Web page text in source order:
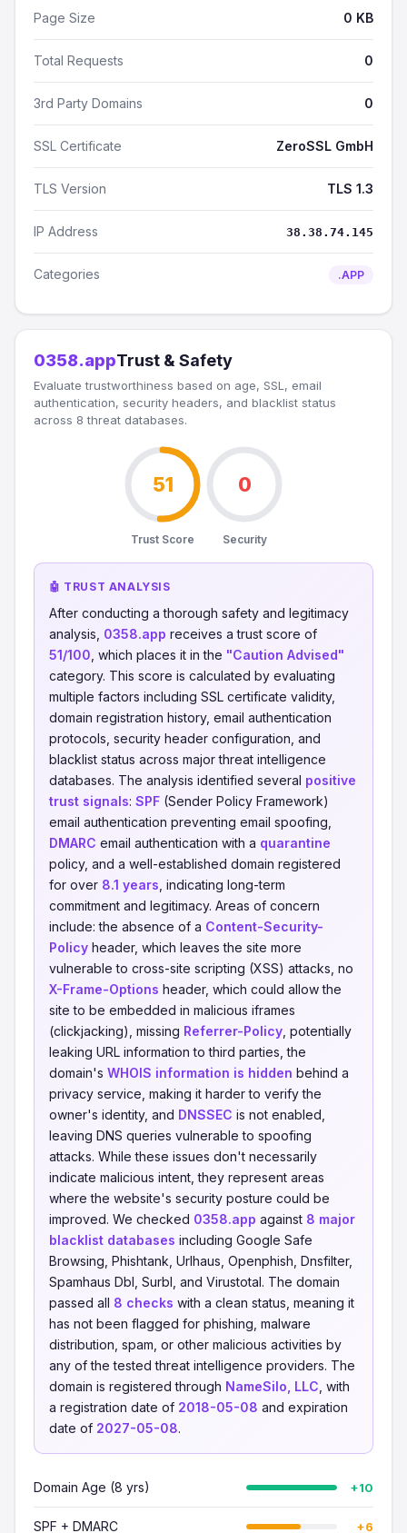
Page Size 0 KB
Total Requests 0
3rd Party Domains 0
SSL Certificate ZeroSSL GmbH
TLS Version TLS 1.3
IP Address 38.38.74.145
Categories .APP
0358.appTrust & Safety
Evaluate trustworthiness based on age, SSL, email
authentication, security headers, and blacklist status
across 8 threat databases.
51
Trust Score
0
Security
🤖 TRUST ANALYSIS
After conducting a thorough safety and legitimacy
analysis, 0358.app receives a trust score of
51/100 , which places it in the "Caution Advised"
category. This score is calculated by evaluating
multiple factors including SSL certificate validity,
domain registration history, email authentication
protocols, security header configuration, and
blacklist status across major threat intelligence
databases. The analysis identified several positive
trust signals: SPF (Sender Policy Framework)
email authentication preventing email spoofing,
DMARC email authentication with a quarantine
policy, and a well-established domain registered
for over 8.1 years , indicating long-term
commitment and legitimacy. Areas of concern
include: the absence of a Content-Security-
Policy header, which leaves the site more
vulnerable to cross-site scripting (XSS) attacks, no
X-Frame-Options header, which could allow the
site to be embedded in malicious iframes
(clickjacking), missing Referrer-Policy , potentially
leaking URL information to third parties, the
domain's WHOIS information is hidden behind a
privacy service, making it harder to verify the
owner's identity, and DNSSEC is not enabled,
leaving DNS queries vulnerable to spoofing
attacks. While these issues don't necessarily
indicate malicious intent, they represent areas
where the website's security posture could be
improved. We checked 0358.app against 8 major
blacklist databases including Google Safe
Browsing, Phishtank, Urlhaus, Openphish, Dnsfilter,
Spamhaus Dbl, Surbl, and Virustotal. The domain
passed all 8 checks with a clean status, meaning it
has not been flagged for phishing, malware
distribution, spam, or other malicious activities by
any of the tested threat intelligence providers. The
domain is registered through NameSilo, LLC , with
a registration date of 2018-05-08 and expiration
date of 2027-05-08.
Domain Age (8 yrs) +10
SPF + DMARC +6